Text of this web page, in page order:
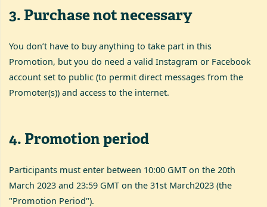
3. Purchase not necessary
You don’t have to buy anything to take part in this
Promotion, but you do need a valid Instagram or Facebook
account set to public (to permit direct messages from the
Promoter(s)) and access to the internet.
4. Promotion period
Participants must enter between 10:00 GMT on the 20th
March 2023 and 23:59 GMT on the 31st March2023 (the
"Promotion Period").